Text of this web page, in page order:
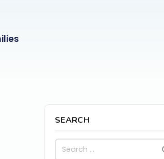
SEARCH